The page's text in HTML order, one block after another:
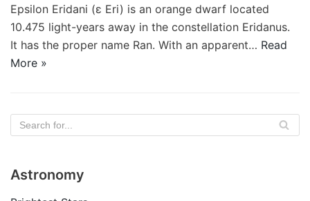
Epsilon Eridani (ε Eri) is an orange dwarf located
10.475 light-years away in the constellation Eridanus.
It has the proper name Ran. With an apparent… Read
More »
Astronomy